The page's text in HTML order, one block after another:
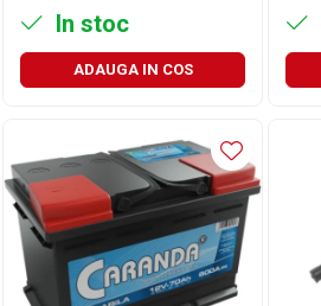
In stoc
ADAUGA IN COS